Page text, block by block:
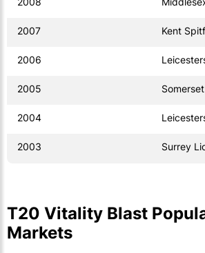
2007 Kent
2006
2005
2004
2003 Surrey
T20 Vitality Blast
Markets